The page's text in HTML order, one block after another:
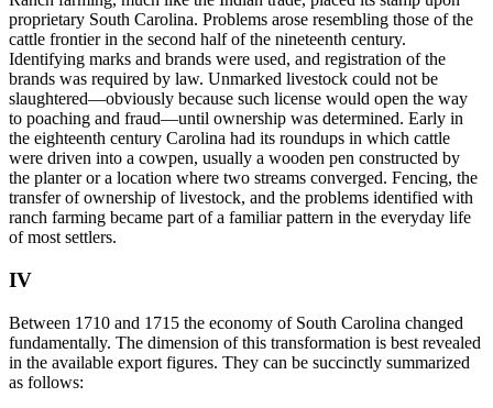
proprietary South Carolina. Problems arose resembling those of the
cattle frontier in the second half of the nineteenth century.
Identifying marks and brands were used, and registration of the
brands was required by law. Unmarked livestock could not be
slaughtered—obviously because such license would open the way
to poaching and fraud—until ownership was determined. Early in
the eighteenth century Carolina had its roundups in which cattle
were driven into a cowpen, usually a wooden pen constructed by
the planter or a location where two streams converged. Fencing, the
transfer of ownership of livestock, and the problems identified with
ranch farming became part of a familiar pattern in the everyday life
of most settlers.
IV
Between 1710 and 1715 the economy of South Carolina changed
fundamentally. The dimension of this transformation is best revealed
in the available export figures. They can be succinctly summarized
as follows: